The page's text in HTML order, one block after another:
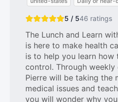
5 / 546 ratings
The Lunch and Learn
is here to make health
is to help you learn how
control. Through weekly
Pierre will be taking the
medical issues and
you will wonder why